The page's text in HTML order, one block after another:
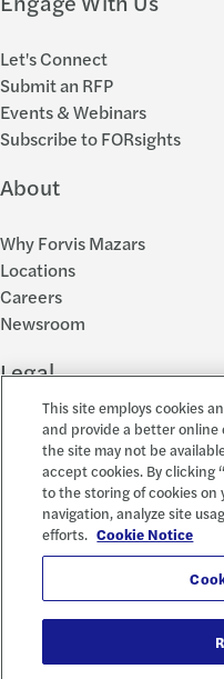
Let's Connect
Submit an RFP
Events & Webinars
Subscribe to FORsights
About
Why Forvis Mazars
Locations
Careers
Newsroom
Legal
Privacy Policy
Cookie Settings
Disclosures
Accessibility and EEO
Report a Concern
This site employs cookies
and provide a better online
the site may not be
accept cookies. By clicking
to the storing of cookies
navigation, analyze site
efforts. Cookie Notice